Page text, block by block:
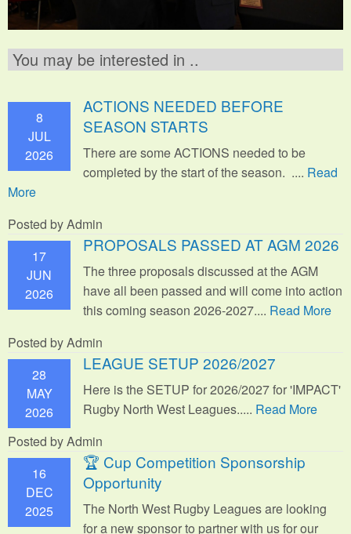
You may be interested in ..
8
JUL
2026
ACTIONS NEEDED BEFORE
SEASON STARTS
There are some ACTIONS needed to be
completed by the start of the season. .... Read
More
Posted by Admin
17
JUN
2026
PROPOSALS PASSED AT AGM 2026
The three proposals discussed at the AGM
have all been passed and will come into action
this coming season 2026-2027.... Read More
Posted by Admin
28
MAY
2026
LEAGUE SETUP 2026/2027
Here is the SETUP for 2026/2027 for 'IMPACT'
Rugby North West Leagues..... Read More
Posted by Admin
16
DEC
2025
🏆 Cup Competition Sponsorship
Opportunity
The North West Rugby Leagues are looking
for a new sponsor to partner with us for our